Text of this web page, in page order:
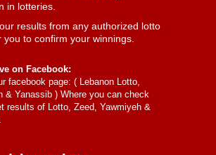
in lotteries.
results from any authorized lotto
you to confirm your winnings.
on Facebook:
facebook page: ( Lebanon Lotto,
& Yanassib ) Where you can check
results of Lotto, Zeed, Yawmiyeh &